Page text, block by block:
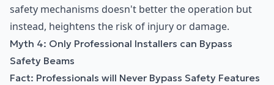
safety mechanisms doesn't better the operation but
instead, heightens the risk of injury or damage.
Myth 4: Only Professional Installers can Bypass
Safety Beams
Fact: Professionals will Never Bypass Safety Features